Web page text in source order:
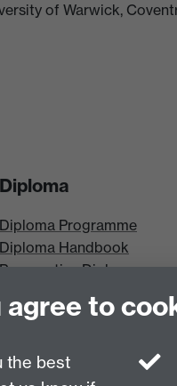
of Warwick,
Diploma
Diploma Programme
Diploma Handbook
Prospective Diploma
Diploma Modules
agree to
the best